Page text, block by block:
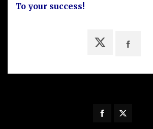
To your success!